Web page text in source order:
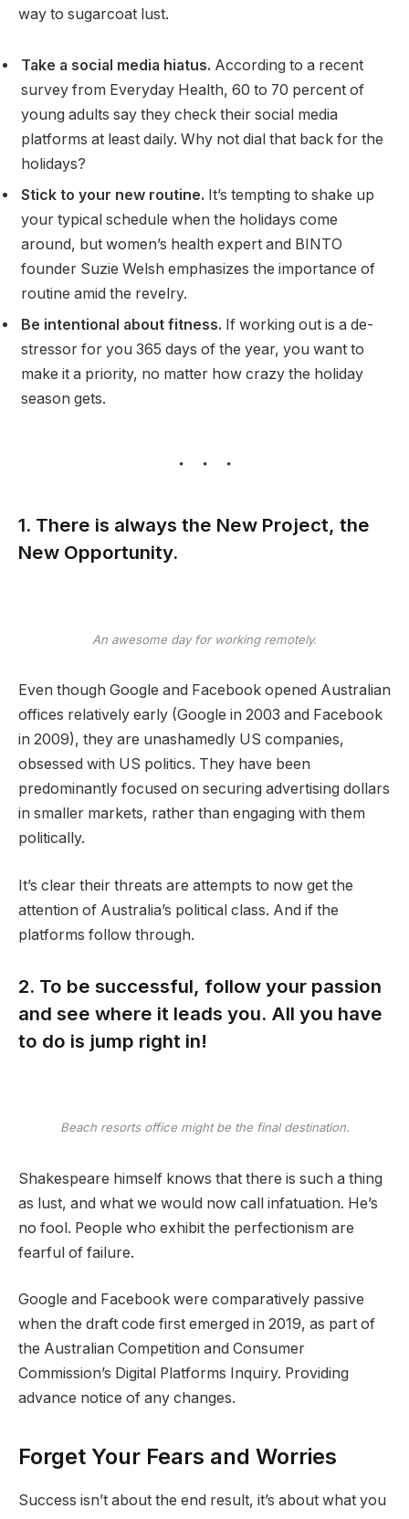
way to sugarcoat lust.
Take a social media hiatus. According to a recent
survey from Everyday Health, 60 to 70 percent of
young adults say they check their social media
platforms at least daily. Why not dial that back for the
holidays?
Stick to your new routine. It’s tempting to shake up
your typical schedule when the holidays come
around, but women’s health expert and BINTO
founder Suzie Welsh emphasizes the importance of
routine amid the revelry.
Be intentional about fitness. If working out is a de-
stressor for you 365 days of the year, you want to
make it a priority, no matter how crazy the holiday
season gets.
1. There is always the New Project, the
New Opportunity.
An awesome day for working remotely.
Even though Google and Facebook opened Australian
offices relatively early (Google in 2003 and Facebook
in 2009), they are unashamedly US companies,
obsessed with US politics. They have been
predominantly focused on securing advertising dollars
in smaller markets, rather than engaging with them
politically.
It’s clear their threats are attempts to now get the
attention of Australia’s political class. And if the
platforms follow through.
2. To be successful, follow your passion
and see where it leads you. All you have
to do is jump right in!
Beach resorts office might be the final destination.
Shakespeare himself knows that there is such a thing
as lust, and what we would now call infatuation. He’s
no fool. People who exhibit the perfectionism are
fearful of failure.
Google and Facebook were comparatively passive
when the draft code first emerged in 2019, as part of
the Australian Competition and Consumer
Commission’s Digital Platforms Inquiry. Providing
advance notice of any changes.
Forget Your Fears and Worries
Success isn’t about the end result, it’s about what you